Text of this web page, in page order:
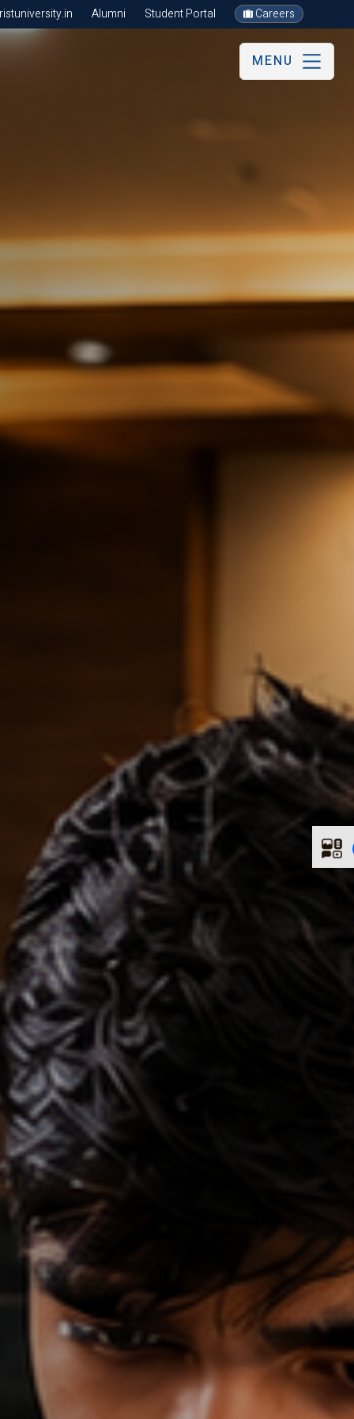
Alumni Student Portal Careers
MENU